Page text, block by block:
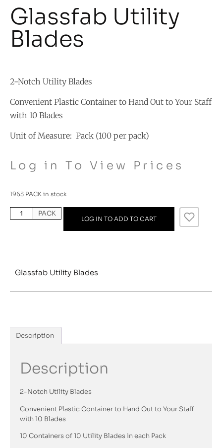
Glassfab Utility
Blades
2-Notch Utility Blades
Convenient Plastic Container to Hand Out to Your Staff
with 10 Blades
Unit of Measure: Pack (100 per pack)
Log in To View Prices
1963 PACK in stock
PACK
LOG IN TO ADD TO CART
Glassfab Utility Blades
Description
Description
2-Notch Utility Blades
Convenient Plastic Container to Hand Out to Your Staff
with 10 Blades
10 Containers of 10 Utility Blades in each Pack